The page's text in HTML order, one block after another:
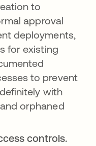
to
approval
deployments,
for existing
to prevent
with
orphaned
controls.